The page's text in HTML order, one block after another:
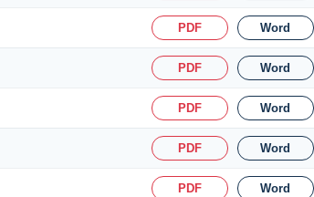
PDF Word
PDF Word
PDF Word
PDF Word
PDF Word